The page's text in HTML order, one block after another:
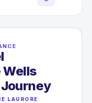
LAURORE